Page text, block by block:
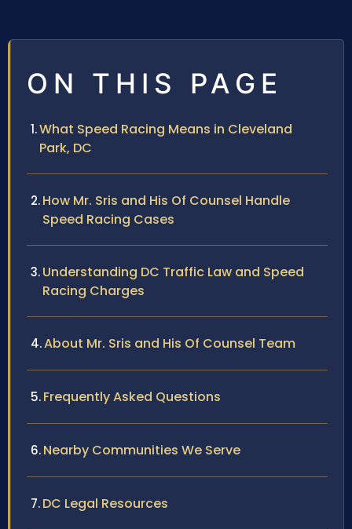
ON THIS PAGE
What Speed Racing Means in Cleveland
Park, DC
How Mr. Sris and His Of Counsel Handle
Speed Racing Cases
Understanding DC Traffic Law and Speed
Racing Charges
About Mr. Sris and His Of Counsel Team
Frequently Asked Questions
Nearby Communities We Serve
DC Legal Resources